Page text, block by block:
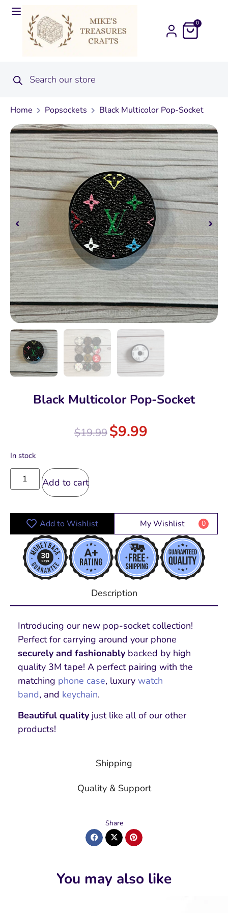
0
Home Popsockets Black Multicolor Pop-Socket
Black Multicolor Pop-Socket
$19.99$9.99
In stock
Add to cart
Add to Wishlist My Wishlist 0
Description
Shipping
Quality & Support
Introducing our new pop-socket collection!
Perfect for carrying around your phone
securely and fashionably backed by high
quality 3M tape! A perfect pairing with the
matching phone case, luxury watch
band, and keychain.
Beautiful quality just like all of our other
products!
Share
You may also like